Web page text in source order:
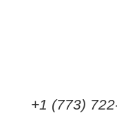
+1 (773)